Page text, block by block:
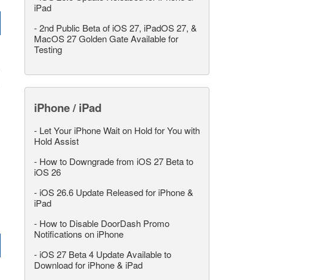
iPad
-2nd Public Beta of iOS 27, iPadOS 27, &
MacOS 27 Golden Gate Available for
Testing
iPhone / iPad
- Let Your iPhone Wait on Hold for You with
Hold Assist
- How to Downgrade from iOS 27 Beta to
iOS 26
- iOS 26.6 Update Released for iPhone &
iPad
- How to Disable DoorDash Promo
Notifications on iPhone
- iOS 27 Beta 4 Update Available to
Download for iPhone & iPad